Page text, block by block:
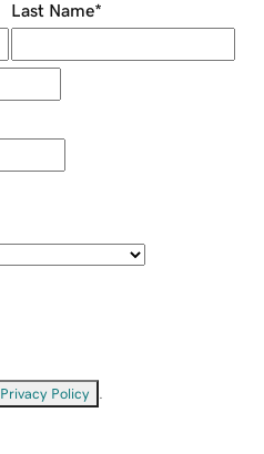
Last Name*
Privacy Policy